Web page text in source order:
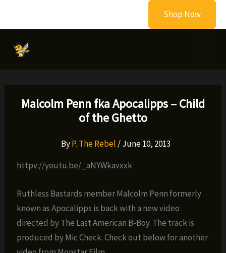
Shop Now
Malcolm Penn fka Apocalipps – Child
of the Ghetto
ByP. The Rebel /June 10, 2013
httpv://youtu.be/_aNYWkavxxk
Ruthless Bastards member Malcolm Penn formerly
known as Apocalipps is back with a new video
directed by The Last American B-Boy. The track is
produced by Mic Check. Check out below for another